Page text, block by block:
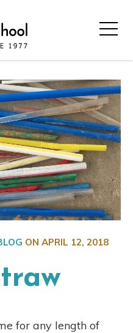
ON APRIL 12, 2018
for any length of